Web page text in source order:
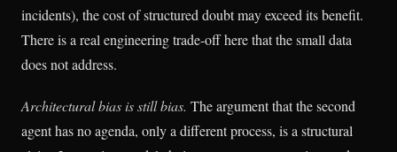
incidents), the cost of structured doubt may exceed its benefit.
There is a real engineering trade-off here that the small data
does not address.
Architectural bias is still bias. The argument that the second
agent has no agenda, only a different process, is a structural